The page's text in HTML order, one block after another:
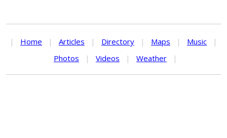
| Home | Articles | Directory | Maps | Music
|
Photos
| Videos | Weather |